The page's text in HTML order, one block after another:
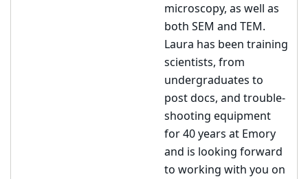
microscopy, as well as
both SEM and TEM.
Laura has been training
scientists, from
undergraduates to
post docs, and trouble-
shooting equipment
for 40 years at Emory
and is looking forward
to working with you on